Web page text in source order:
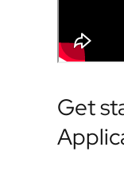
Get